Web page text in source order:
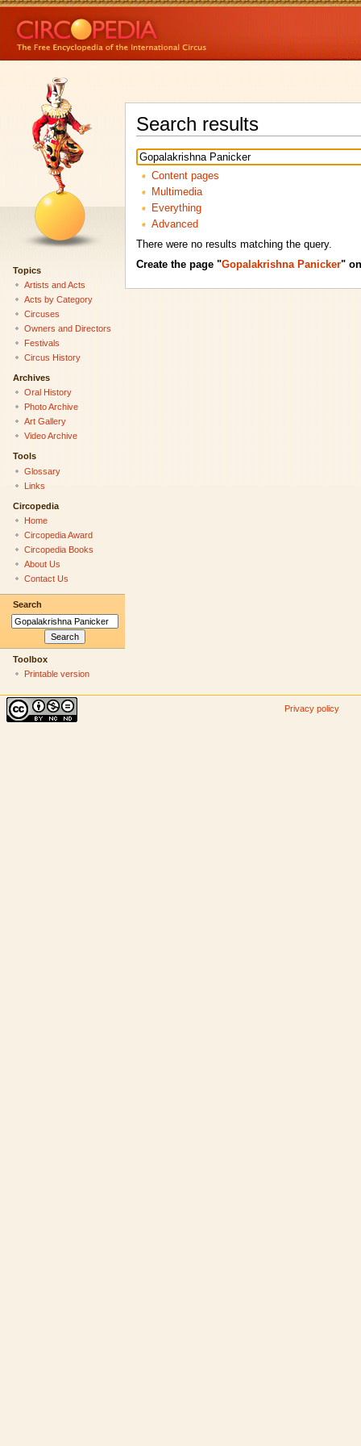
Search results
Content pages
Multimedia
Everything
Advanced
There were no results matching the query.
Create the page "Gopalakrishna Panicker"
Topics
Artists and Acts
Acts by Category
Circuses
Owners and Directors
Festivals
Circus History
Archives
Oral History
Photo Archive
Art Gallery
Video Archive
Tools
Glossary
Links
Circopedia
Home
Circopedia Award
Circopedia Books
About Us
Contact Us
Search
Toolbox
Printable version
Privacy policy